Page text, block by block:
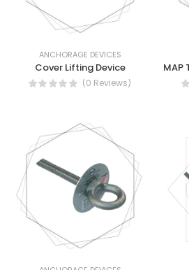
ANCHORAGE DEVICES
Cover Lifting Device
(0 Reviews)